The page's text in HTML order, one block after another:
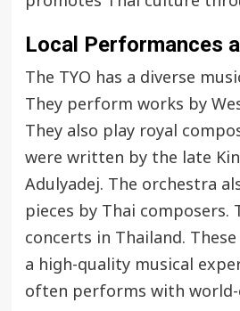
Local Performances
The TYO has a diverse
They perform works by
They also play royal
were written by the late
Adulyadej. The orchestra
pieces by Thai composers.
concerts in Thailand.
a high-quality musical
often performs with world-